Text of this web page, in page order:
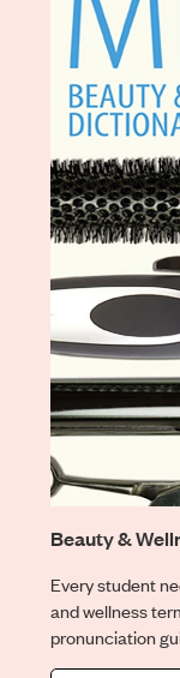
Beauty &
Every student
and wellness
pronunciation